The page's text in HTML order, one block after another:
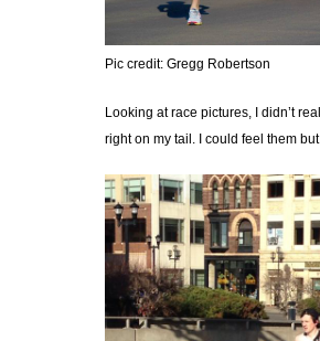
Pic credit: Gregg Robertson
Looking at race pictures, I didn’t
right on my tail. I could feel them